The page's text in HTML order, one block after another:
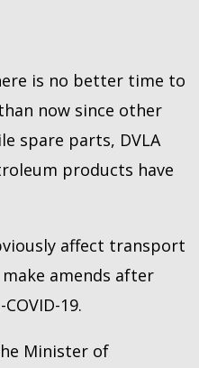
is no better time to
now since other
spare parts, DVLA
products have
affect transport
amends after
19.
Minister of